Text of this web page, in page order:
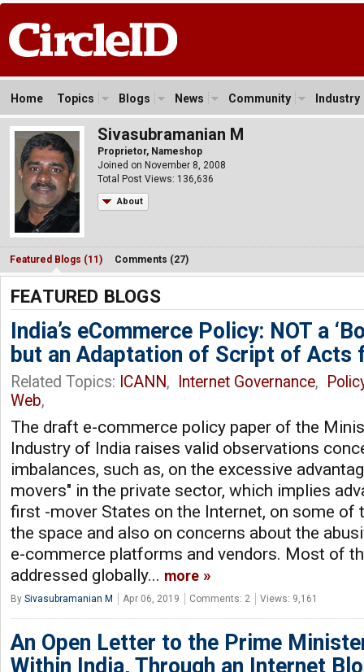
Home Topics Blogs News Community Industry
Sivasubramanian M
Proprietor, Nameshop
Joined on November 8, 2008
Total Post Views: 136,636
About
Featured Blogs (11) Comments (27)
FEATURED BLOGS
India’s eCommerce Policy: NOT a
but an Adaptation of Script of Acts
Related Topics: ICANN, Internet Governance,
Web,
The draft e-commerce policy paper of the
Industry of India raises valid observations
imbalances, such as, on the excessive
movers" in the private sector, which implies
first -mover States on the Internet, on some of
the space and also on concerns about the
e-commerce platforms and vendors. Most of
addressed globally... more
By Sivasubramanian M Apr 06, 2019 Comments: 2 Views: 9,161
An Open Letter to the Prime
Within India, Through an Internet